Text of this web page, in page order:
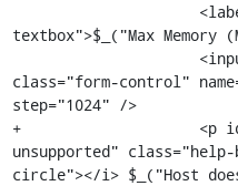
textbox">$_("Max Memory
class="form-control"
step="1024" />
+                    <p
unsupported"
circle"></i> $_("Host